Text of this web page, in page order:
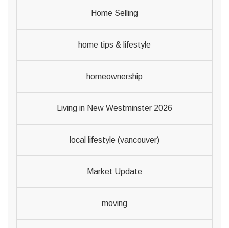
Home Selling
home tips & lifestyle
homeownership
Living in New Westminster 2026
local lifestyle (vancouver)
Market Update
moving